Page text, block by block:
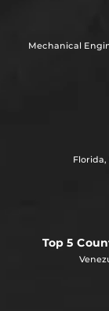
Mechanical
Florida,
Top 5